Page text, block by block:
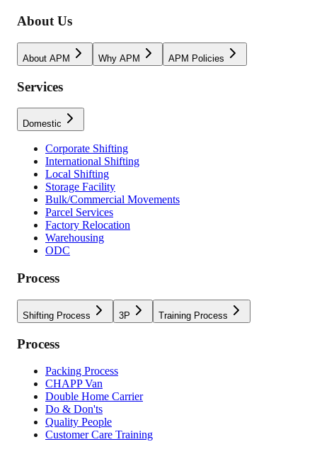
About Us
About APM Why APM APM Policies
Services
Domestic
Corporate Shifting
International Shifting
Local Shifting
Storage Facility
Bulk/Commercial Movements
Parcel Services
Factory Relocation
Warehousing
ODC
Process
Shifting Process 3P Training Process
Process
Packing Process
CHAPP Van
Double Home Carrier
Do & Don'ts
Quality People
Customer Care Training